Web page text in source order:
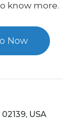
know more.
Now
USA